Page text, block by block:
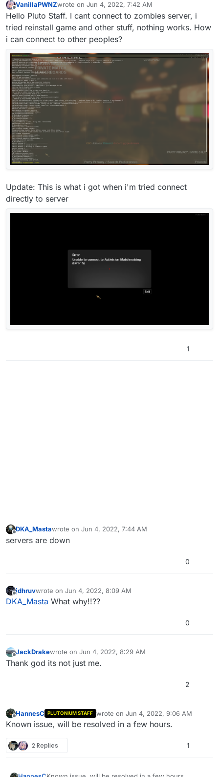
Offline
VanillaPWNZwrote on Jun 4, 2022, 7:42 AM
last edited by VanillaPWNZJun 4, 2022, 10:45 AM
Hello Pluto Staff. I cant connect to zombies server, i
tried reinstall game and other stuff, nothing works. How
i can connect to other peoples?
Update: This is what i got when i'm tried connect
directly to server
1
DKA_Mastawrote on Jun 4, 2022, 7:44 AM
last edited by
servers are down
0
Offline
jdhruvwrote on Jun 4, 2022, 8:09 AM
last edited by
DKA_Masta What why!!??
0
Offline
JackDrakewrote on Jun 4, 2022, 8:29 AM
last edited by
Thank god its not just me.
2
HannesC PLUTONIUM STAFF wrote on Jun 4, 2022, 9:06 AM
last edited by
Known issue, will be resolved in a few hours.
2 Replies 1